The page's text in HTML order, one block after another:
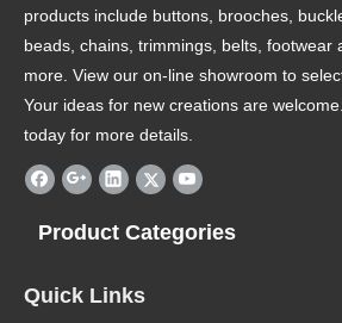
products include buttons, brooches,
beads, chains, trimmings, belts, footwear
more. View our on-line showroom to
Your ideas for new creations are
today for more details.
Product Categories
Quick Links